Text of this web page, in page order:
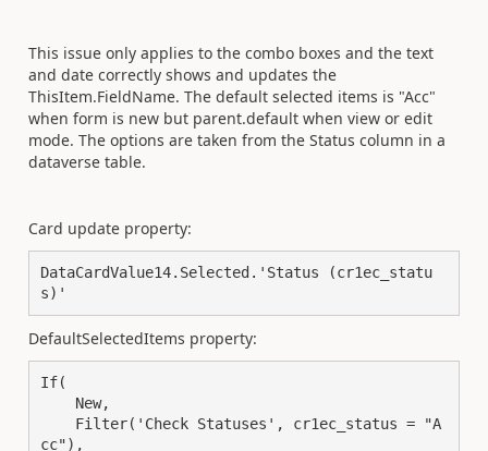
This issue only applies to the combo boxes and the text
and date correctly shows and updates the
ThisItem.FieldName. The default selected items is "Acc"
when form is new but parent.default when view or edit
mode. The options are taken from the Status column in a
dataverse table.
Card update property:
DataCardValue14. Selected . 'Status (cr1ec_statu
s)'
DefaultSelectedItems property:
If(
New,
Filter( 'Check Statuses' , cr1ec_status =
"A
cc"),